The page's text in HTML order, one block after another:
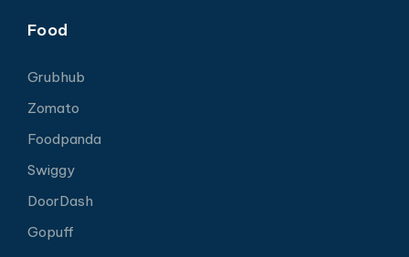
Food
Grubhub
Zomato
Foodpanda
Swiggy
DoorDash
Gopuff